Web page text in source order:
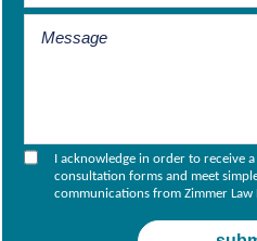
I acknowledge in order to receive
consultation forms and meet
communications from Zimmer Law